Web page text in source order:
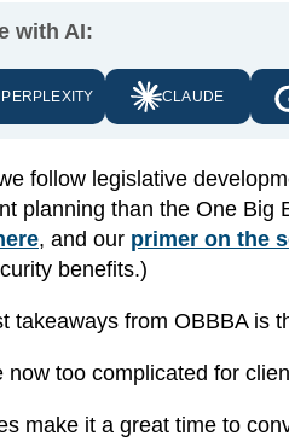
with AI:
PERPLEXITY CLAUDE
follow legislative
planning than the One Big
, and our primer on the
benefits.)
takeaways from OBBBA is
now too complicated for
make it a great time to